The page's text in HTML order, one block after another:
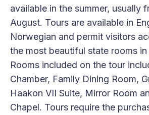
available in the summer, usually
August. Tours are available in
Norwegian and permit visitors
the most beautiful state rooms in
Rooms included on the tour
Chamber, Family Dining Room,
Haakon VII Suite, Mirror Room
Chapel. Tours require the